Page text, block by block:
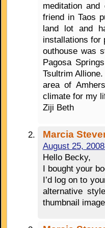
meditation
friend in Taos
land lot and
installations for
outhouse was
Pagosa
Tsultrim
area of
climate for my
Ziji Beth
Marcia
August 25,
Hello Becky,
I bought your
I’d log on to
alternative
thumbnail